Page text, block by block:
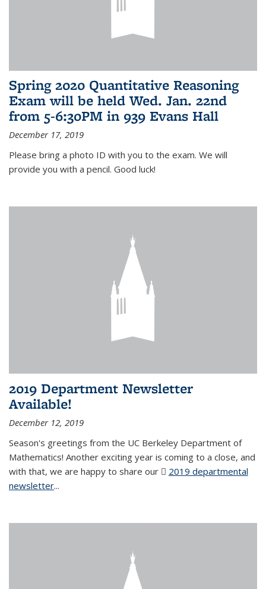
Spring 2020 Quantitative Reasoning
Exam will be held Wed. Jan. 22nd
from 5-6:30PM in 939 Evans Hall
December 17, 2019
Please bring a photo ID with you to the exam. We will
provide you with a pencil. Good luck!
2019 Department Newsletter
Available!
December 12, 2019
Season's greetings from the UC Berkeley Department of
Mathematics! Another exciting year is coming to a close, and
with that, we are happy to share our
2019 departmental
newsletter(PDF file)
...